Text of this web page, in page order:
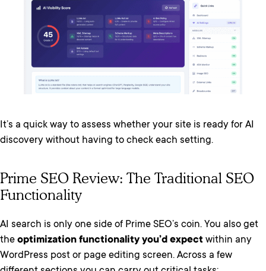
It’s a quick way to assess whether your site is ready for AI
discovery without having to check each setting.
Prime SEO Review: The Traditional SEO
Functionality
AI search is only one side of Prime SEO’s coin. You also get
the optimization functionality you’d expect within any
WordPress post or page editing screen. Across a few